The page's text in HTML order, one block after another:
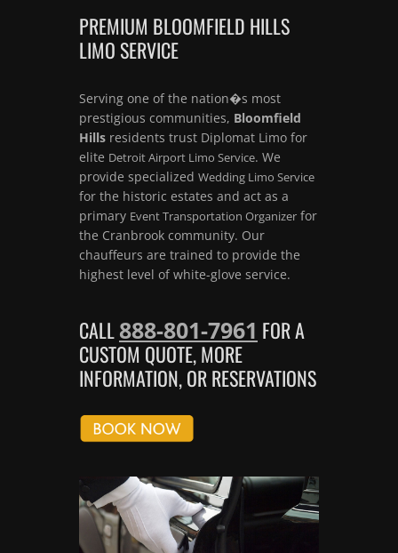
PREMIUM BLOOMFIELD HILLS
LIMO SERVICE
Serving one of the nation�s most
prestigious communities, Bloomfield
Hills residents trust Diplomat Limo for
elite Detroit Airport Limo Service. We
provide specialized Wedding Limo Service
for the historic estates and act as a
primary Event Transportation Organizer for
the Cranbrook community. Our
chauffeurs are trained to provide the
highest level of white-glove service.
CALL888-801-7961 FOR A
CUSTOM QUOTE, MORE
INFORMATION, OR RESERVATIONS